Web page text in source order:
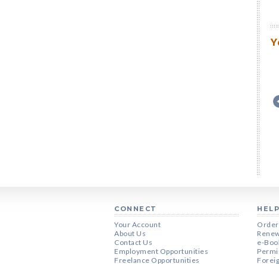
CONNECT
Your Account
About Us
Contact Us
Employment Opportunities
Freelance Opportunities
HELP
e-